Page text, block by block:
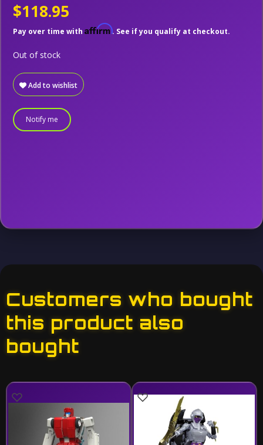
$118.95
Pay over time with Affirm. See if you qualify at checkout.
Add to wishlist
Out of stock
Notify me
Customers who bought
this product also
bought